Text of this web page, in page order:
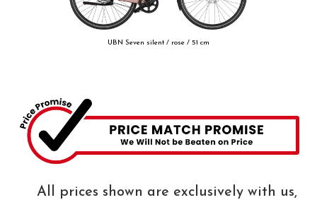
UBN Seven silent / rose / 51 cm
All prices shown are exclusively with us,